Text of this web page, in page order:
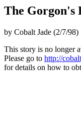
The Gorgon's
by Cobalt Jade (2/7/98)
This story is no longer
Please go to http://
for details on how to